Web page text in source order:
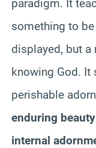
paradigm. It
something to
displayed, but a
knowing God.
perishable
enduring
internal